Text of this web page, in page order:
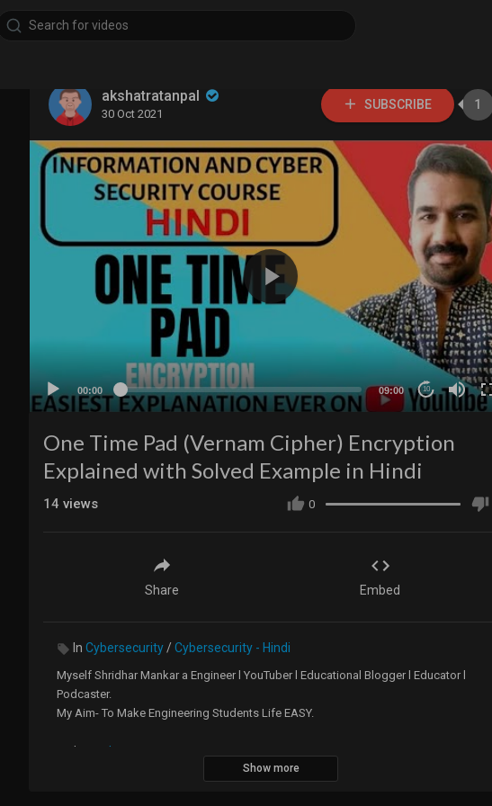
akshatratanpal
30 Oct 2021
SUBSCRIBE 1
00:00 09:00 10
One Time Pad (Vernam Cipher) Encryption
Explained with Solved Example in Hindi
0
14 views
Share Embed
In Cybersecurity /Cybersecurity - Hindi
Myself Shridhar Mankar a Engineer l YouTuber l Educational Blogger l Educator l
Podcaster.
My Aim- To Make Engineering Students Life EASY.
Website - https://5minutesengineering.com
Show more